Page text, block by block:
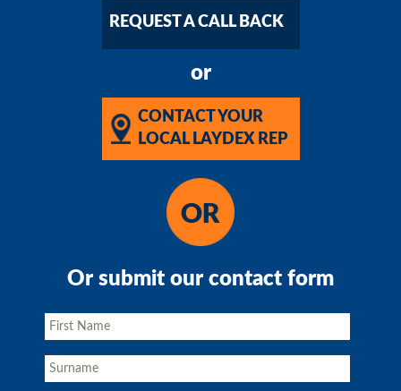
REQUEST A CALL BACK
or
CONTACT YOUR
LOCAL LAYDEX REP
Or submit our contact form